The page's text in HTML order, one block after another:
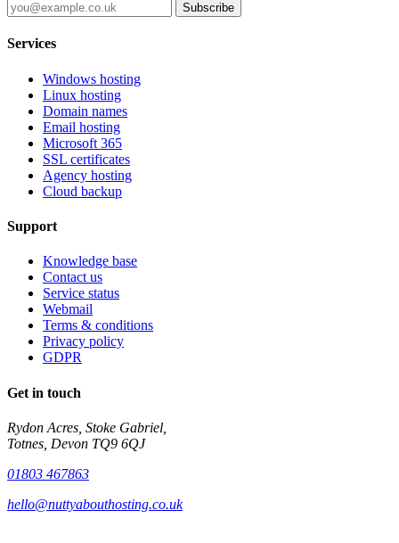
Subscribe
Services
Windows hosting
Linux hosting
Domain names
Email hosting
Microsoft 365
SSL certificates
Agency hosting
Cloud backup
Support
Knowledge base
Contact us
Service status
Webmail
Terms & conditions
Privacy policy
GDPR
Get in touch
Rydon Acres, Stoke Gabriel,
Totnes, Devon TQ9 6QJ
01803 467863
hello@nuttyabouthosting.co.uk